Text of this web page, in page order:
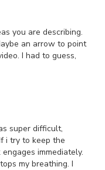
you are describing.
an arrow to point
I had to guess,
super difficult,
i try to keep the
immediately.
my breathing. I